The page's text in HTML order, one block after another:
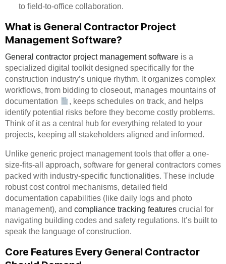
to field-to-office collaboration.
What is General Contractor Project
Management Software?
General contractor project management software is a
specialized digital toolkit designed specifically for the
construction industry’s unique rhythm. It organizes complex
workflows, from bidding to closeout, manages mountains of
documentation
, keeps schedules on track, and helps
identify potential risks before they become costly problems.
Think of it as a central hub for everything related to your
projects, keeping all stakeholders aligned and informed.
Unlike generic project management tools that offer a one-
size-fits-all approach, software for general contractors comes
packed with industry-specific functionalities. These include
robust cost control mechanisms, detailed field
documentation capabilities (like daily logs and photo
management), and compliance tracking features crucial for
navigating building codes and safety regulations. It’s built to
speak the language of construction.
Core Features Every General Contractor